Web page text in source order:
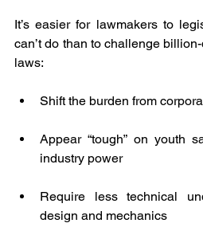
It’s easier for lawmakers to
can’t do than to challenge
laws:
Shift the burden from
Appear “tough” on youth
industry power
Require less technical
design and mechanics